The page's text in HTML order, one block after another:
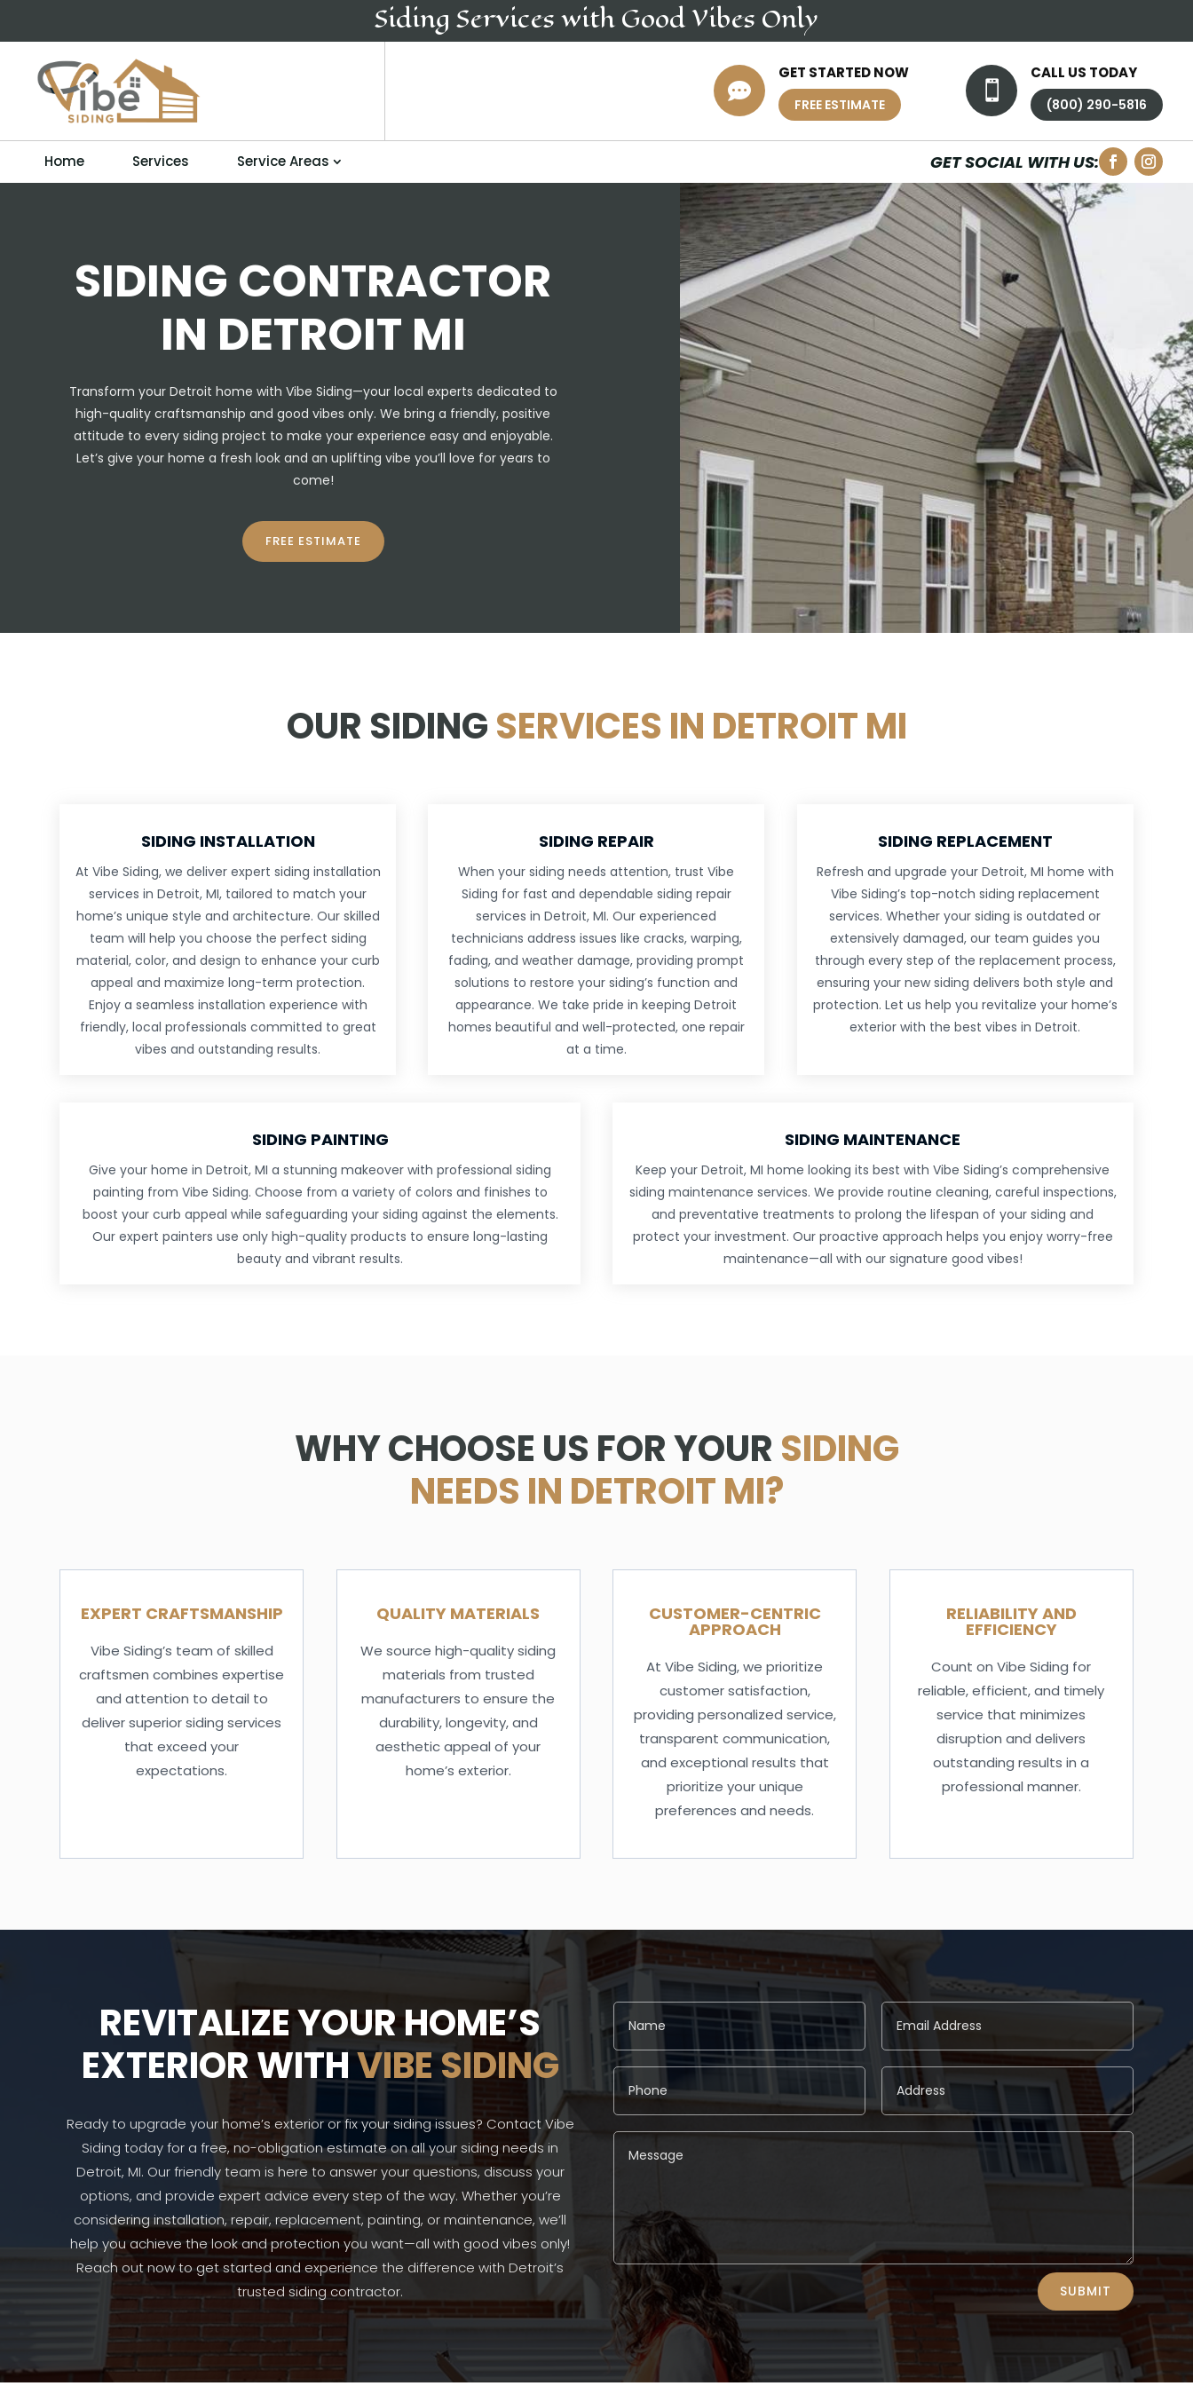
SidingServices with Good Vibes Only

CALL US TODAY
(800) 290-5816

GET STARTED NOW
FREE ESTIMATE
Home Services Service Areas GET SOCIAL WITH US:
SIDING CONTRACTOR
IN DETROIT MI
Transform your Detroit home with Vibe Siding—your local experts dedicated to
high-quality craftsmanship and good vibes only. We bring a friendly, positive
attitude to every siding project to make your experience easy and enjoyable.
Let’s give your home a fresh look and an uplifting vibe you’ll love for years to
come!
FREE ESTIMATE
OUR SIDINGSERVICES IN DETROIT MI
SIDING INSTALLATION
At Vibe Siding, we deliver expert siding installation
services in Detroit, MI, tailored to match your
home’s unique style and architecture. Our skilled
team will help you choose the perfect siding
material, color, and design to enhance your curb
appeal and maximize long-term protection.
Enjoy a seamless installation experience with
friendly, local professionals committed to great
vibes and outstanding results.
SIDING REPAIR
When your siding needs attention, trust Vibe
Siding for fast and dependable siding repair
services in Detroit, MI. Our experienced
technicians address issues like cracks, warping,
fading, and weather damage, providing prompt
solutions to restore your siding’s function and
appearance. We take pride in keeping Detroit
homes beautiful and well-protected, one repair
at a time.
SIDING REPLACEMENT
Refresh and upgrade your Detroit, MI home with
Vibe Siding’s top-notch siding replacement
services. Whether your siding is outdated or
extensively damaged, our team guides you
through every step of the replacement process,
ensuring your new siding delivers both style and
protection. Let us help you revitalize your home’s
exterior with the best vibes in Detroit.
SIDING PAINTING
Give your home in Detroit, MI a stunning makeover with professional siding
painting from Vibe Siding. Choose from a variety of colors and finishes to
boost your curb appeal while safeguarding your siding against the elements.
Our expert painters use only high-quality products to ensure long-lasting
beauty and vibrant results.
SIDING MAINTENANCE
Keep your Detroit, MI home looking its best with Vibe Siding’s comprehensive
siding maintenance services. We provide routine cleaning, careful inspections,
and preventative treatments to prolong the lifespan of your siding and
protect your investment. Our proactive approach helps you enjoy worry-free
maintenance—all with our signature good vibes!
WHY CHOOSE US FOR YOUR SIDING
NEEDS IN DETROIT MI?
EXPERT CRAFTSMANSHIP
Vibe Siding’s team of skilled
craftsmen combines expertise
and attention to detail to
deliver superior siding services
that exceed your
expectations.
QUALITY MATERIALS
We source high-quality siding
materials from trusted
manufacturers to ensure the
durability, longevity, and
aesthetic appeal of your
home’s exterior.
CUSTOMER-CENTRIC
APPROACH
At Vibe Siding, we prioritize
customer satisfaction,
providing personalized service,
transparent communication,
and exceptional results that
prioritize your unique
preferences and needs.
RELIABILITY AND
EFFICIENCY
Count on Vibe Siding for
reliable, efficient, and timely
service that minimizes
disruption and delivers
outstanding results in a
professional manner.
REVITALIZE YOUR HOME’S
EXTERIOR WITHVIBE SIDING
Ready to upgrade your home’s exterior or fix your siding issues? Contact Vibe
Siding today for a free, no-obligation estimate on all your siding needs in
Detroit, MI. Our friendly team is here to answer your questions, discuss your
options, and provide expert advice every step of the way. Whether you’re
considering installation, repair, replacement, painting, or maintenance, we’ll
help you achieve the look and protection you want—all with good vibes only!
Reach out now to get started and experience the difference with Detroit’s
trusted siding contractor.
SUBMIT
Alternative: